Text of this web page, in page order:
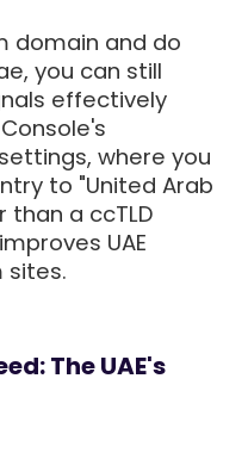
domain and do
you can still
effectively
where you
to "United Arab
than a ccTLD
UAE
sites.
The UAE's